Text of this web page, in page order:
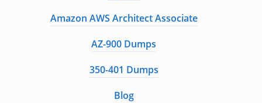
Amazon AWS Architect Associate
AZ-900 Dumps
350-401 Dumps
Blog